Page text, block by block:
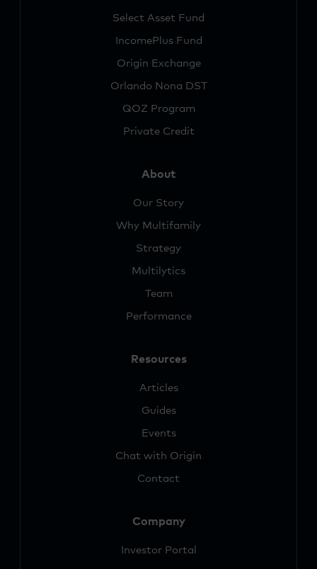
Select Asset Fund
IncomePlus Fund
Origin Exchange
Orlando Nona DST
QOZ Program
Private Credit
About
Our Story
Why Multifamily
Strategy
Multilytics
Team
Performance
Resources
Articles
Guides
Events
Chat with Origin
Contact
Company
Investor Portal